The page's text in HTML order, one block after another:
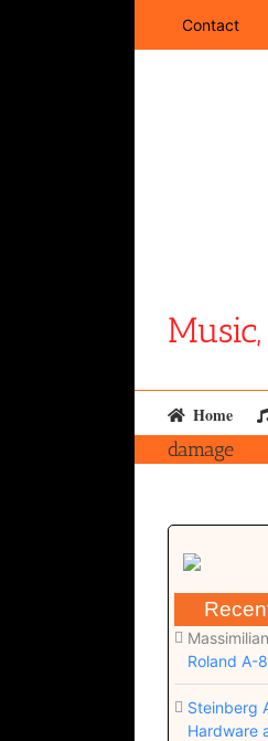
Contact
Home
damage
Roland A-
Steinberg
Hardware